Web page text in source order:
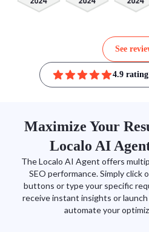
See
4.9
Maximize Your
Localo AI
The Localo AI Agent offers
SEO performance. Simply click
buttons or type your specific
receive instant insights or
automate your